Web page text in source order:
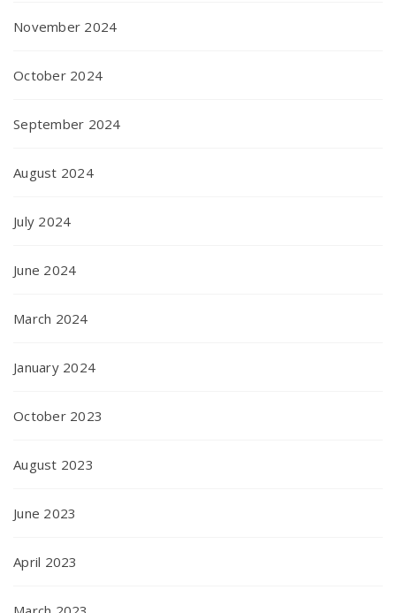
November 2024
October 2024
September 2024
August 2024
July 2024
June 2024
March 2024
January 2024
October 2023
August 2023
June 2023
April 2023